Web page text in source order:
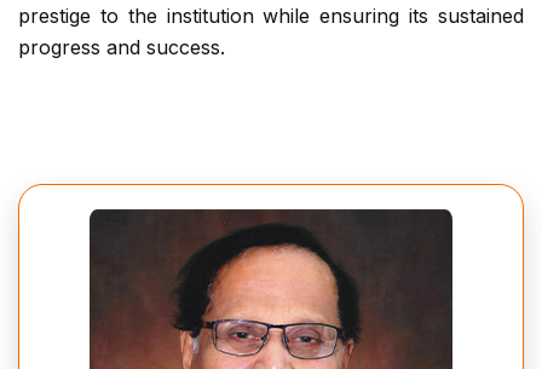
prestige to the institution while ensuring its sustained
progress and success.